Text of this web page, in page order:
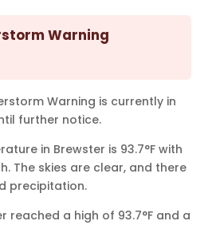
Warning
Warning is currently in
further notice.
in Brewster is 93.7°F with
The skies are clear, and there
precipitation.
reached a high of 93.7°F and a